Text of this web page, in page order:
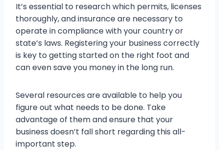
It’s essential to research which permits, licenses
thoroughly, and insurance are necessary to
operate in compliance with your country or
state’s laws. Registering your business correctly
is key to getting started on the right foot and
can even save you money in the long run.
Several resources are available to help you
figure out what needs to be done. Take
advantage of them and ensure that your
business doesn’t fall short regarding this all-
important step.